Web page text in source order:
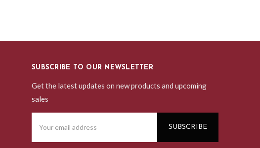
SUBSCRIBE TO OUR NEWSLETTER
Get the latest updates on new products and upcoming
sales
Address